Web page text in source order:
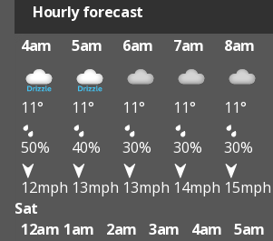
Hourly forecast
4am
5am 6am 7am 8am
11° 11° 11° 11° 11°
50%
40% 30% 30% 30%
12mph 13mph 13mph 14mph 15mph
Sat
12am 1am 2am 3am 4am 5am